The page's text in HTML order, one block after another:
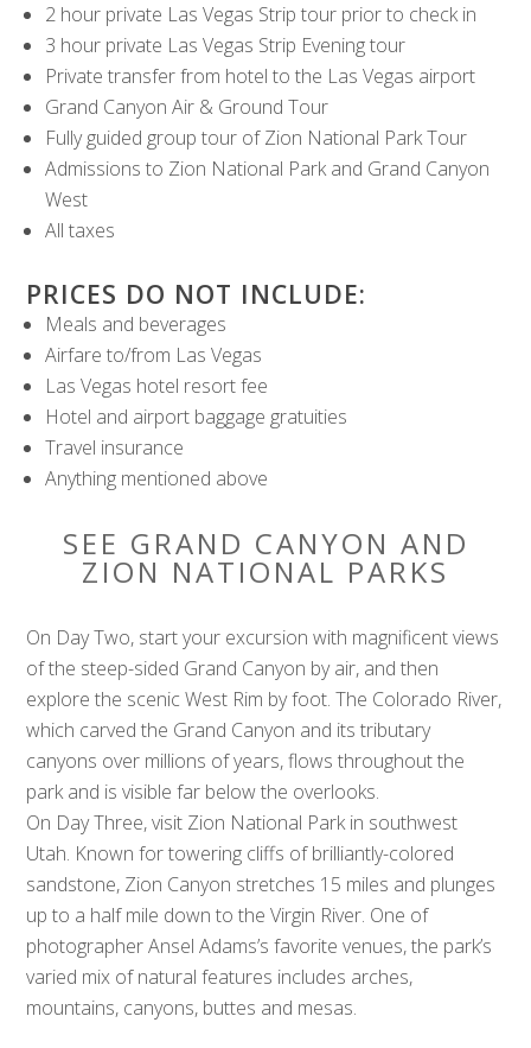
2 hour private Las Vegas Strip tour prior to check in
3 hour private Las Vegas Strip Evening tour
Private transfer from hotel to the Las Vegas airport
Grand Canyon Air & Ground Tour
Fully guided group tour of Zion National Park Tour
Admissions to Zion National Park and Grand Canyon
West
All taxes
PRICES DO NOT INCLUDE:
Meals and beverages
Airfare to/from Las Vegas
Las Vegas hotel resort fee
Hotel and airport baggage gratuities
Travel insurance
Anything mentioned above
SEE GRAND CANYON AND
ZION NATIONAL PARKS
On Day Two, start your excursion with magnificent views
of the steep-sided Grand Canyon by air, and then
explore the scenic West Rim by foot. The Colorado River,
which carved the Grand Canyon and its tributary
canyons over millions of years, flows throughout the
park and is visible far below the overlooks.
On Day Three, visit Zion National Park in southwest
Utah. Known for towering cliffs of brilliantly-colored
sandstone, Zion Canyon stretches 15 miles and plunges
up to a half mile down to the Virgin River. One of
photographer Ansel Adams’s favorite venues, the park’s
varied mix of natural features includes arches,
mountains, canyons, buttes and mesas.